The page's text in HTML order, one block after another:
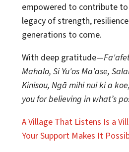
empowered to contribute
legacy of strength,
generations to come.
With deep gratitude—
Mahalo, Si Yu'os Ma'ase,
Kinisou, Ngā mihi nui ki a
you for believing in what’s
A Village That Listens Is a
Your Support Makes It